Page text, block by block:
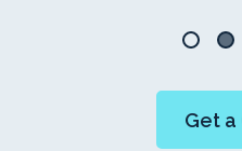
Get a